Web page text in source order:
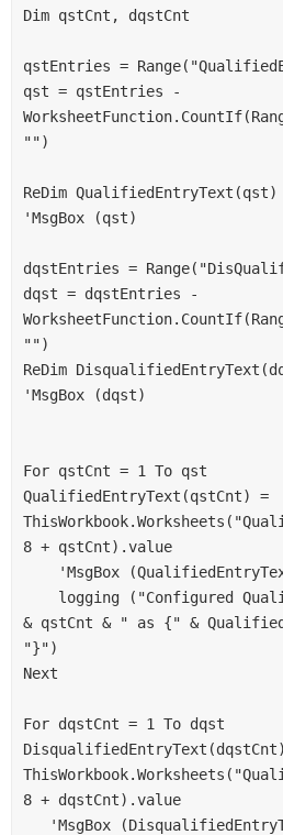
Dim qstCnt, dqstCnt
qstEntries =
qst = qstEntries -
"")
ReDim QualifiedEntryText(qst)
'MsgBox (qst)
dqstEntries =
dqst = dqstEntries -
"")
ReDim
'MsgBox (dqst)
For qstCnt = 1 To qst
QualifiedEntryText(qstCnt) =
8 + qstCnt).value
'MsgBox
& qstCnt & " as {" &
"}")
Next
For dqstCnt = 1 To dqst
8 + dqstCnt).value
'MsgBox